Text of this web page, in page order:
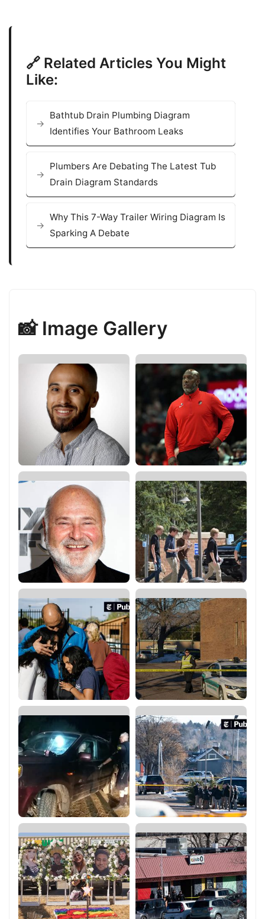
🔗 Related Articles You Might
Like:
Bathtub Drain Plumbing Diagram
Identifies Your Bathroom Leaks
Plumbers Are Debating The Latest Tub
Drain Diagram Standards
Why This 7-Way Trailer Wiring Diagram Is
Sparking A Debate
📸 Image Gallery